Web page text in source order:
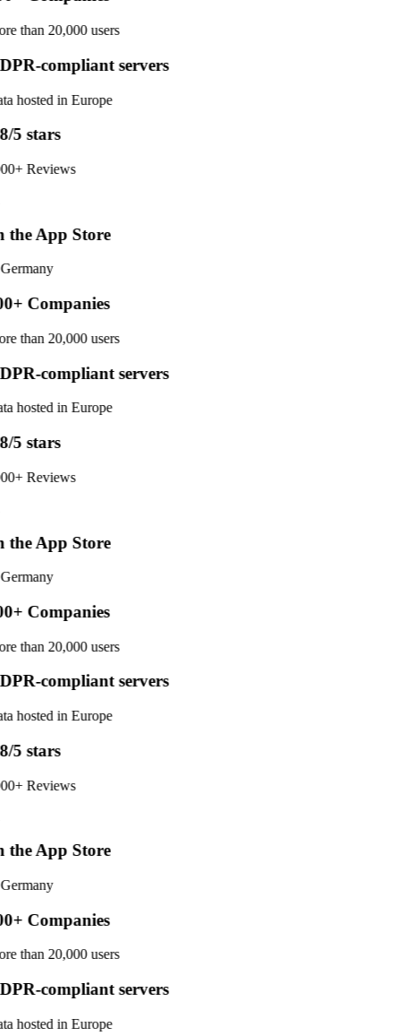
than 20,000 users
compliant servers
hosted in Europe
5 stars
Reviews
the App Store
Companies
than 20,000 users
compliant servers
hosted in Europe
5 stars
Reviews
the App Store
Companies
than 20,000 users
compliant servers
hosted in Europe
5 stars
Reviews
the App Store
Companies
than 20,000 users
compliant servers
hosted in Europe